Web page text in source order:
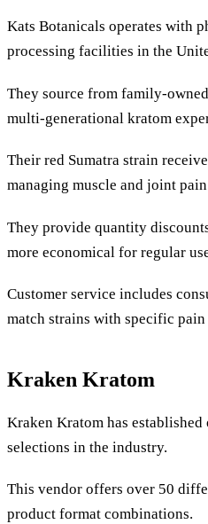
Kats Botanicals operates with
processing facilities in the
They source from family-
multi-generational kratom
Their red Sumatra strain
managing muscle and joint
They provide quantity
more economical for regular
Customer service includes
match strains with specific pain
Kraken Kratom
Kraken Kratom has
selections in the industry.
This vendor offers over 50
product format combinations.